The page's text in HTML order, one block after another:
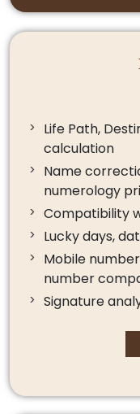
Life Path,
calculation
Name
numerology
Compatibility
Lucky days,
Mobile
number
Signature